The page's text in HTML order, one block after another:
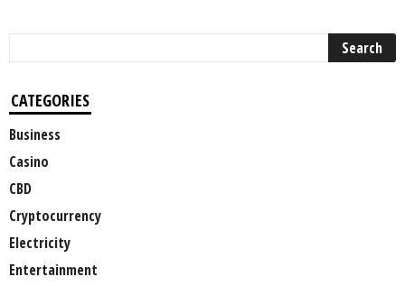
CATEGORIES
Business
Casino
CBD
Cryptocurrency
Electricity
Entertainment